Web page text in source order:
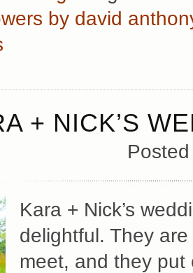
by david
+ NICK’S
Kara + Nick’s
delightful. They
meet, and they put